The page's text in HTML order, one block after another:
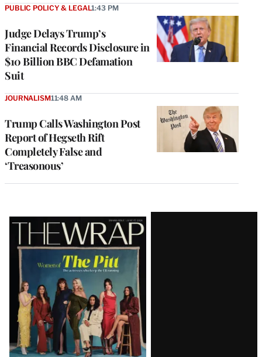
Judge Delays Trump’s
Financial Records Disclosure in
$10 Billion BBC Defamation
Suit
PUBLIC POLICY & LEGAL1:43 PM
Trump Calls Washington Post
Report of Hegseth Rift
Completely False and
‘Treasonous’
JOURNALISM11:48 AM
Latest
Magazine
Issue